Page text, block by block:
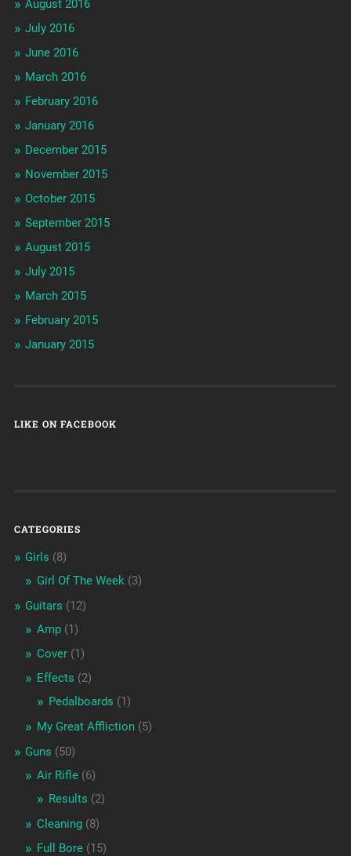
August 2016
July 2016
June 2016
March 2016
February 2016
January 2016
December 2015
November 2015
October 2015
September 2015
August 2015
July 2015
March 2015
February 2015
January 2015
LIKE ON FACEBOOK
CATEGORIES
Girls (8)
Girl Of The Week(3)
Guitars (12)
Amp(1)
Cover(1)
Effects (2)
Pedalboards (1)
My Great Affliction(5)
Guns (50)
Air Rifle(6)
Results (2)
Cleaning(8)
Full Bore(15)